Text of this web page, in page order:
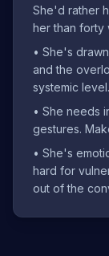
She'd rather
her than forty
• She's
and the
systemic level.
• She needs
gestures.
• She's
hard for
out of the